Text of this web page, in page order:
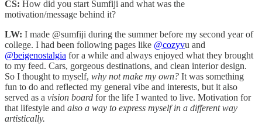
CS: How did you start Sumfiji and what was the
motivation/message behind it?
LW: I made @sumfiji during the summer before my second year of
college. I had been following pages like @cozyvu and
@beigenostalgia for a while and always enjoyed what they brought
to my feed. Cars, gorgeous destinations, and clean interior design.
So I thought to myself, why not make my own? It was something
fun to do and reflected my general vibe and interests, but it also
served as a vision board for the life I wanted to live. Motivation for
that lifestyle and also a way to express myself in a different way
artistically.